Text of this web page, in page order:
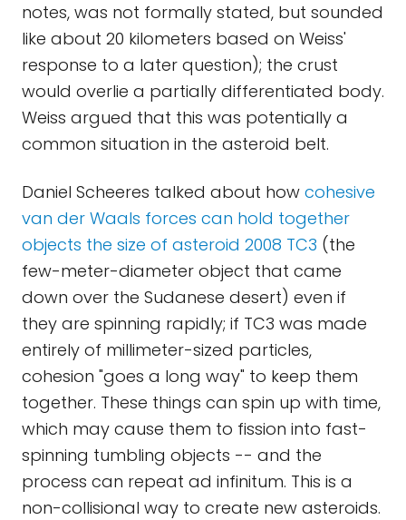
notes, was not formally stated, but sounded
like about 20 kilometers based on Weiss'
response to a later question); the crust
would overlie a partially differentiated body.
Weiss argued that this was potentially a
common situation in the asteroid belt.
Daniel Scheeres talked about how cohesive
van der Waals forces can hold together
objects the size of asteroid 2008 TC3 (the
few-meter-diameter object that came
down over the Sudanese desert) even if
they are spinning rapidly; if TC3 was made
entirely of millimeter-sized particles,
cohesion "goes a long way" to keep them
together. These things can spin up with time,
which may cause them to fission into fast-
spinning tumbling objects -- and the
process can repeat ad infinitum. This is a
non-collisional way to create new asteroids.